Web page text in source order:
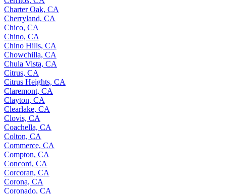
Charter Oak, CA
Cherryland, CA
Chico, CA
Chino, CA
Chino Hills, CA
Chowchilla, CA
Chula Vista, CA
Citrus, CA
Citrus Heights, CA
Claremont, CA
Clayton, CA
Clearlake, CA
Clovis, CA
Coachella, CA
Colton, CA
Commerce, CA
Compton, CA
Concord, CA
Corcoran, CA
Corona, CA
Coronado, CA